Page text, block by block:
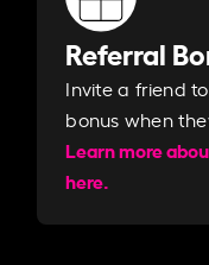
Referral
Invite a friend
bonus when
Learn more
here.